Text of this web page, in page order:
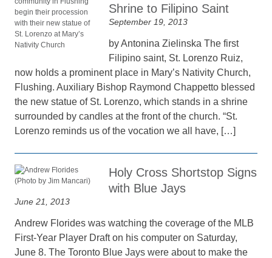
Shrine to Filipino Saint
September 19, 2013
by Antonina Zielinska The first
Filipino saint, St. Lorenzo Ruiz,
now holds a prominent place in Mary’s Nativity Church,
Flushing. Auxiliary Bishop Raymond Chappetto blessed
the new statue of St. Lorenzo, which stands in a shrine
surrounded by candles at the front of the church. “St.
Lorenzo reminds us of the vocation we all have, […]
Holy Cross Shortstop Signs
with Blue Jays
June 21, 2013
Andrew Florides was watching the coverage of the MLB
First-Year Player Draft on his computer on Saturday,
June 8. The Toronto Blue Jays were about to make the